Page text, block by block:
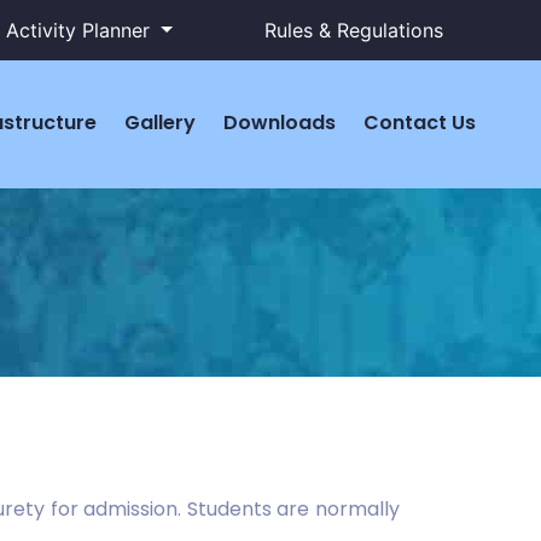
Activity Planner Rules & Regulations
Gallery Downloads Contact Us
for admission. Students are normally